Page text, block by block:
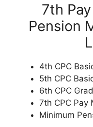
7th
Pension
4th CPC
5th CPC
6th CPC
7th CPC Pay
Minimum